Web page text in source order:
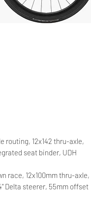
routing, 12x142 thru-axle,
seat binder, UDH
race, 12x100mm thru-axle,
Delta steerer, 55mm offset